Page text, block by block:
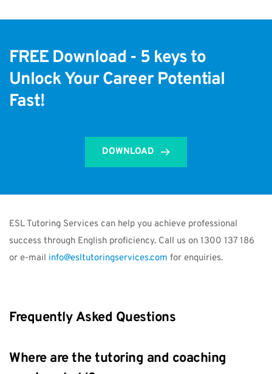
FREE Download - 5 keys to
Unlock Your Career Potential
Fast!
DOWNLOAD
ESL Tutoring Services can help you achieve professional
success through English proficiency. Call us on 1300 137 186
or e-mail info@esltutoringservices.com for enquiries.
Frequently Asked Questions
Where are the tutoring and coaching